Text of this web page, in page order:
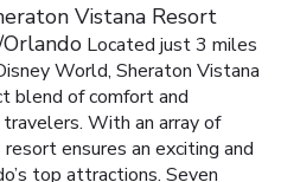
Vistana Resort
Located just 3 miles
World, Sheraton Vistana
blend of comfort and
With an array of
ensures an exciting and
top attractions. Seven